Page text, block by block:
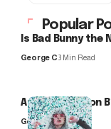
Popular
Is Bad Bunny the
George C3 Min Read
Arlo Kensington
George C